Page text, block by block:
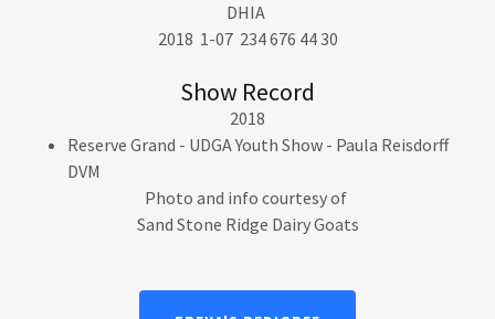
DHIA
2018 1-07 234 676 44 30
Show Record
2018
Reserve Grand - UDGA Youth Show - Paula Reisdorff
DVM
Photo and info courtesy of
Sand Stone Ridge Dairy Goats